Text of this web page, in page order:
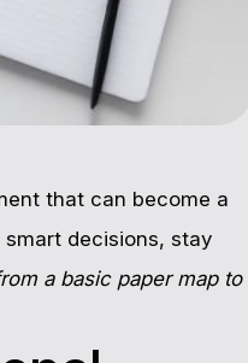
that can become a
decisions, stay
a basic paper map to